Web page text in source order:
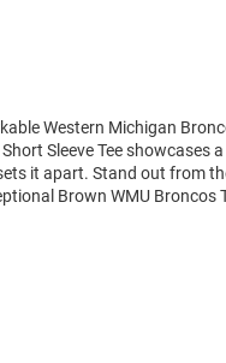
Western Michigan
Sleeve Tee
it apart. Stand out from
Brown WMU Broncos